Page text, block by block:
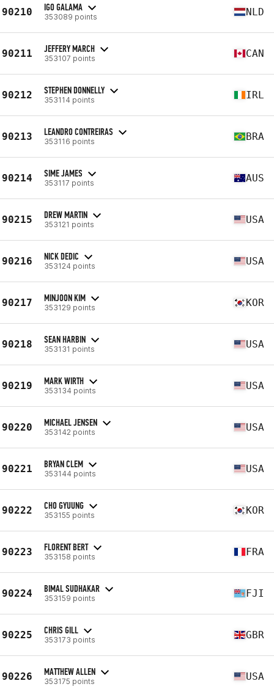
90210 IGO GALAMA
353089 points NLD
90211 JEFFERY MARCH
353107 points CAN
90212 STEPHEN DONNELLY
353114 points IRL
90213 LEANDRO CONTREIRAS
353116 points BRA
90214 SIME JAMES
353117 points AUS
90215 DREW MARTIN
353121 points USA
90216 NICK DEDIC
353124 points USA
90217 MINJOON KIM
353129 points KOR
90218 SEAN HARBIN
353131 points USA
90219 MARK WIRTH
353134 points USA
90220 MICHAEL JENSEN
353142 points USA
90221 BRYAN CLEM
353144 points USA
90222 CHO GYUUNG
353155 points KOR
90223 FLORENT BERT
353158 points FRA
90224 BIMAL SUDHAKAR
353159 points FJI
90225 CHRIS GILL
353173 points GBR
90226 MATTHEW ALLEN
353175 points USA